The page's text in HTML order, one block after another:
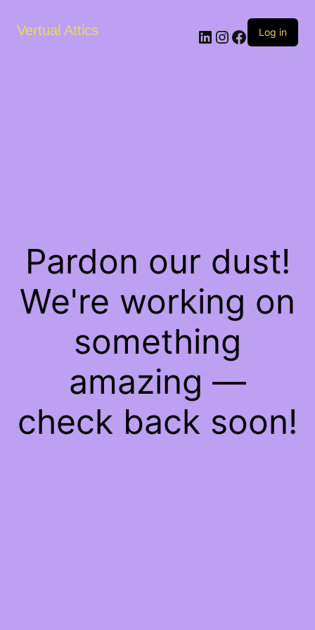
Vertual Attics LinkedIn
Instagram
Facebook
Log in
Pardon our dust!
We're working on
something
amazing —
check back soon!